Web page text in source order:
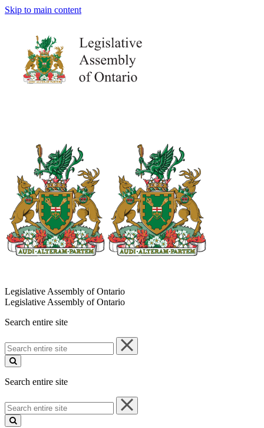
Skip to main content
Legislative Assembly of Ontario
Legislative Assembly of Ontario
Search entire site
Search
entire
site
Search entire site
Search
entire
site